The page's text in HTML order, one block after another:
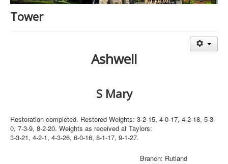
Events
Tower
Ashwell
S Mary
Restoration completed. Restored Weights: 3-2-15, 4-0-17, 4-2-18, 5-3-
0, 7-3-9, 8-2-20. Weights as received at Taylors:
3-3-21, 4-2-1, 4-3-26, 6-0-16, 8-1-17, 9-1-27.
Branch: Rutland